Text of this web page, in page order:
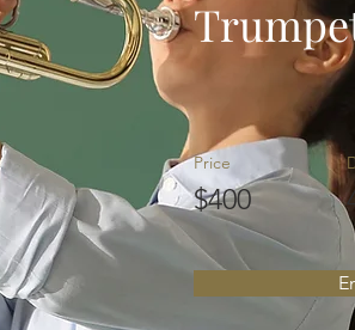
Price
$400